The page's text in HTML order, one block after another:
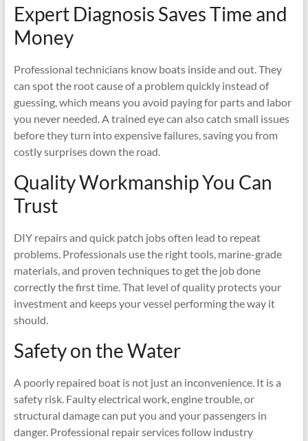
Expert Diagnosis Saves Time and
Money
Professional technicians know boats inside and out. They
can spot the root cause of a problem quickly instead of
guessing, which means you avoid paying for parts and labor
you never needed. A trained eye can also catch small issues
before they turn into expensive failures, saving you from
costly surprises down the road.
Quality Workmanship You Can
Trust
DIY repairs and quick patch jobs often lead to repeat
problems. Professionals use the right tools, marine-grade
materials, and proven techniques to get the job done
correctly the first time. That level of quality protects your
investment and keeps your vessel performing the way it
should.
Safety on the Water
A poorly repaired boat is not just an inconvenience. It is a
safety risk. Faulty electrical work, engine trouble, or
structural damage can put you and your passengers in
danger. Professional repair services follow industry